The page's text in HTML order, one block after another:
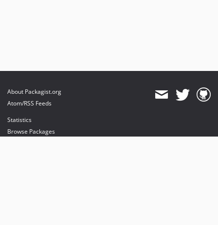
About Packagist.org
Atom/RSS Feeds
Statistics
Browse Packages